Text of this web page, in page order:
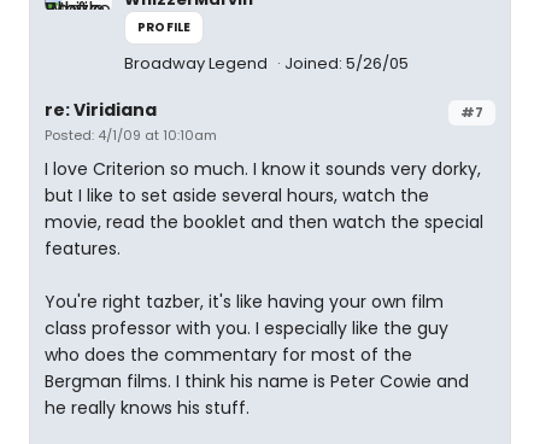
PROFILE
Broadway Legend Joined: 5/26/05
#7
re: Viridiana
Posted: 4/1/09 at 10:10am
I love Criterion so much. I know it sounds very dorky,
but I like to set aside several hours, watch the
movie, read the booklet and then watch the special
features.
You're right tazber, it's like having your own film
class professor with you. I especially like the guy
who does the commentary for most of the
Bergman films. I think his name is Peter Cowie and
he really knows his stuff.